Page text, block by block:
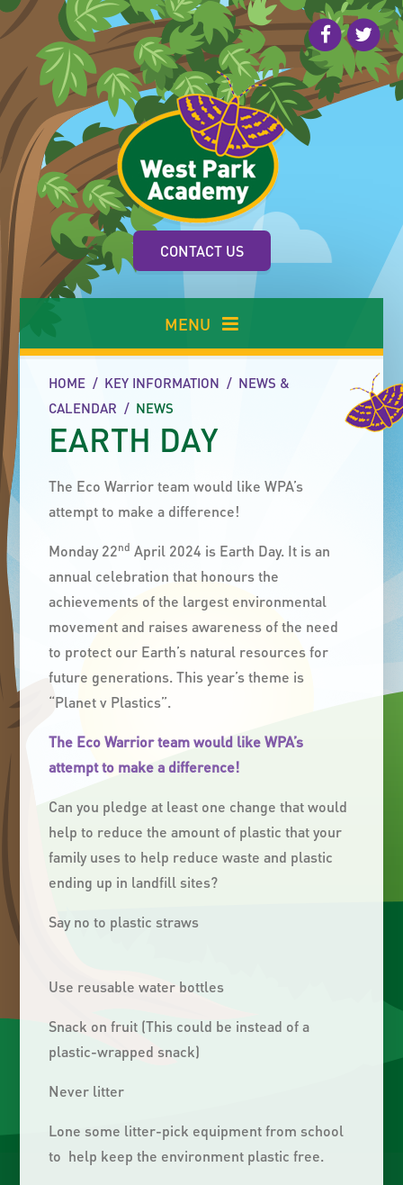
Skip to content ↓
CONTACT US
MENU
HOME / KEY INFORMATION / NEWS &
CALENDAR / NEWS
EARTH DAY
The Eco Warrior team would like WPA’s
attempt to make a difference!
Monday 22nd April 2024 is Earth Day. It is an
annual celebration that honours the
achievements of the largest environmental
movement and raises awareness of the need
to protect our Earth’s natural resources for
future generations. This year’s theme is
“Planet v Plastics”.
The Eco Warrior team would like WPA’s
attempt to make a difference!
Can you pledge at least one change that would
help to reduce the amount of plastic that your
family uses to help reduce waste and plastic
ending up in landfill sites?
Say no to plastic straws
Use reusable water bottles
Snack on fruit (This could be instead of a
plastic-wrapped snack)
Never litter
Lone some litter-pick equipment from school
to help keep the environment plastic free.